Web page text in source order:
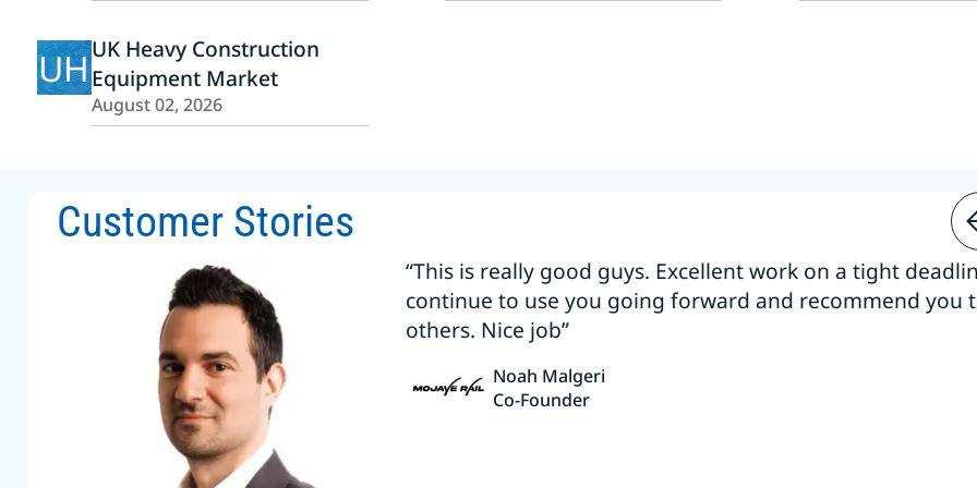
UHUK Heavy Construction
Equipment Market
August 02, 2026
Customer Stories
“This is really good guys. Excellent work on a tight
continue to use you going forward and recommend you
others. Nice job”
Noah Malgeri
Co-Founder